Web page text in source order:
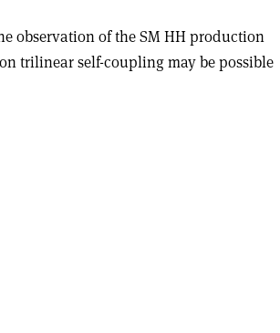
observation of the SM HH production
trilinear self-coupling may be possible